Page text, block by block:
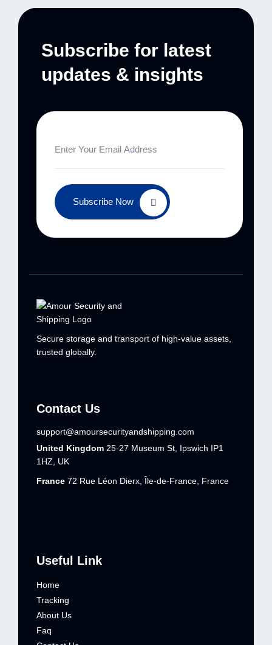
Subscribe for latest
updates & insights
Subscribe Now
Secure storage and transport of high-value assets,
trusted globally.
Contact Us
support@amoursecurityandshipping.com
United Kingdom 25-27 Museum St, Ipswich IP1
1HZ, UK
France 72 Rue Léon Dierx, Île-de-France, France
Useful Link
Home
Tracking
About Us
Faq